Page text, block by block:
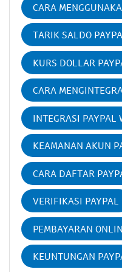
CARA
TARIK SALDO
KURS DOLLAR
CARA
INTEGRASI PAYPAL
KEAMANAN AKUN
CARA DAFTAR
VERIFIKASI PAYPAL
PEMBAYARAN
KEUNTUNGAN